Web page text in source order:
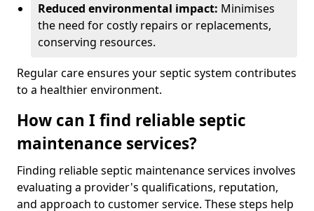
Reduced environmental impact: Minimises
the need for costly repairs or replacements,
conserving resources.
Regular care ensures your septic system contributes
to a healthier environment.
How can I find reliable septic
maintenance services?
Finding reliable septic maintenance services involves
evaluating a provider's qualifications, reputation,
and approach to customer service. These steps help